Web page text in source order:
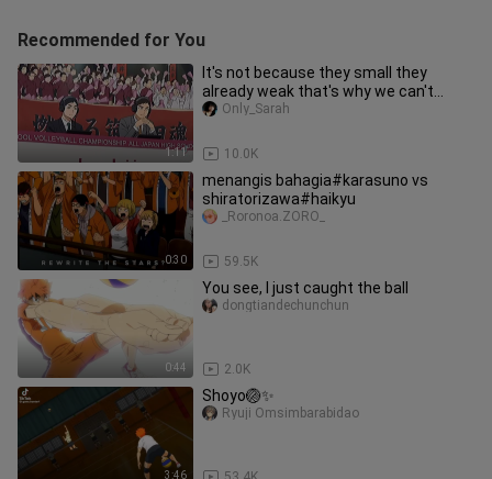
Recommended for You
1:11
It's not because they small they
already weak that's why we can't
underestimate them
10.0K
Only_Sarah
0:30
menangis bahagia#karasuno vs
shiratorizawa#haikyu
59.5K
_Roronoa.ZORO_
0:44
You see, I just caught the ball
2.0K
dongtiandechunchun
3:46
Shoyo🏐✨
Ryuji Omsimbarabidao